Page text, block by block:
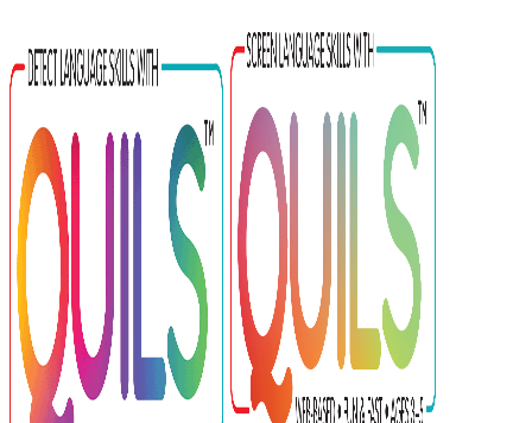
content